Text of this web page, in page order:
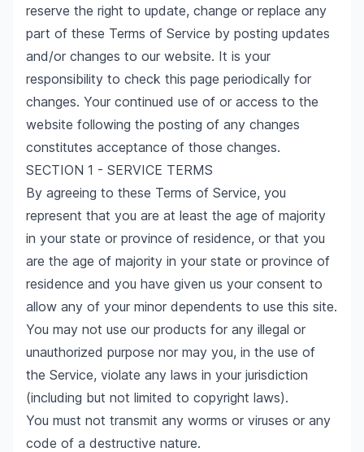
reserve the right to update, change or replace any
part of these Terms of Service by posting updates
and/or changes to our website. It is your
responsibility to check this page periodically for
changes. Your continued use of or access to the
website following the posting of any changes
constitutes acceptance of those changes.
SECTION 1 - SERVICE TERMS
By agreeing to these Terms of Service, you
represent that you are at least the age of majority
in your state or province of residence, or that you
are the age of majority in your state or province of
residence and you have given us your consent to
allow any of your minor dependents to use this site.
You may not use our products for any illegal or
unauthorized purpose nor may you, in the use of
the Service, violate any laws in your jurisdiction
(including but not limited to copyright laws).
You must not transmit any worms or viruses or any
code of a destructive nature.